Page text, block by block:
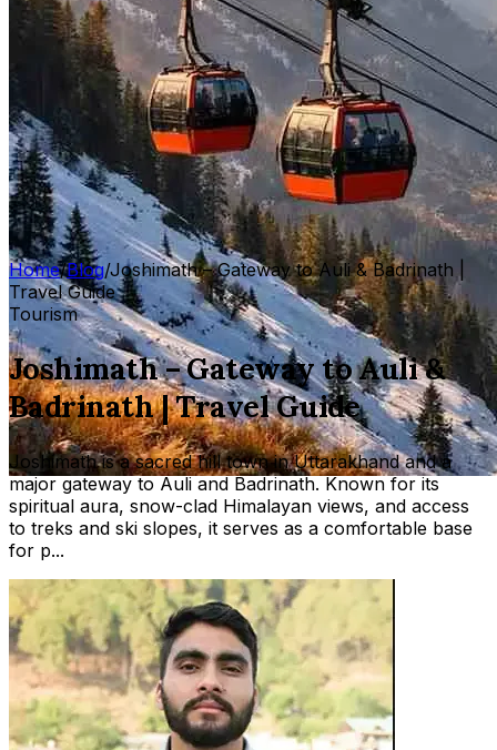
Home/Blog/Joshimath – Gateway to Auli & Badrinath |
Travel Guide
Tourism
Joshimath – Gateway to Auli &
Badrinath | Travel Guide
Joshimath is a sacred hill town in Uttarakhand and a
major gateway to Auli and Badrinath. Known for its
spiritual aura, snow-clad Himalayan views, and access
to treks and ski slopes, it serves as a comfortable base
for p...